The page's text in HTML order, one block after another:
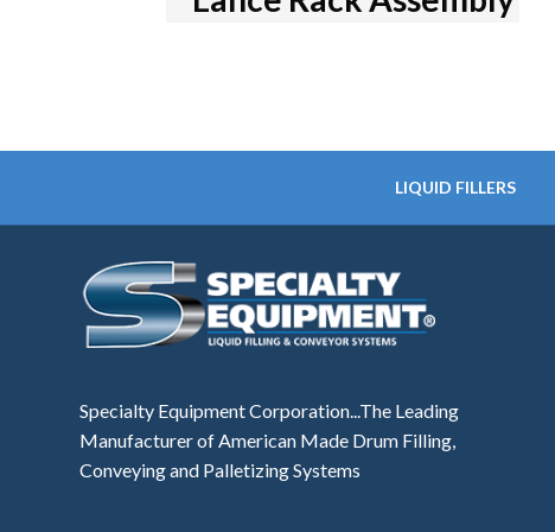
LIQUID FILLERS
Specialty Equipment Corporation...The Leading
Manufacturer of American Made Drum Filling,
Conveying and Palletizing Systems